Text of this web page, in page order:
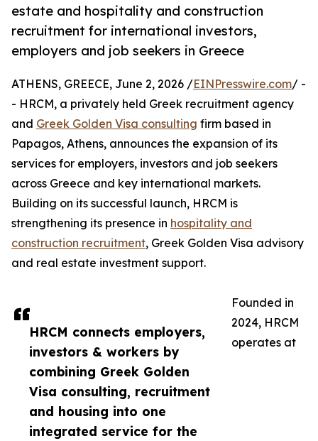
estate and hospitality and construction
recruitment for international investors,
employers and job seekers in Greece
HRCM connects employers,
investors & workers by
combining Greek Golden
Visa consulting, recruitment
and housing into one
integrated service for the
ATHENS, GREECE, June 2, 2026 /EINPresswire.com/ -
- HRCM, a privately held Greek recruitment agency
and Greek Golden Visa consulting firm based in
Papagos, Athens, announces the expansion of its
services for employers, investors and job seekers
across Greece and key international markets.
Building on its successful launch, HRCM is
strengthening its presence in hospitality and
construction recruitment, Greek Golden Visa advisory
and real estate investment support.
Founded in
2024, HRCM
operates at